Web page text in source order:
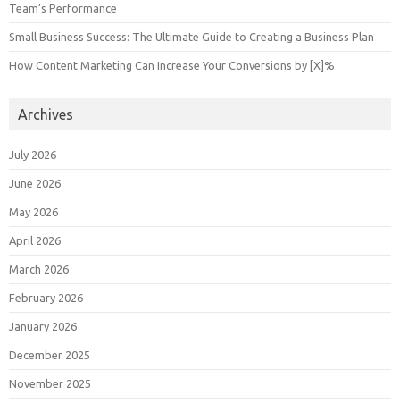
Team’s Performance
Small Business Success: The Ultimate Guide to Creating a Business Plan
How Content Marketing Can Increase Your Conversions by [X]%
Archives
July 2026
June 2026
May 2026
April 2026
March 2026
February 2026
January 2026
December 2025
November 2025